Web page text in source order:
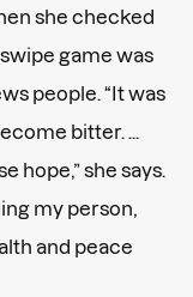
she checked
game was
people. “It was
bitter. ...
hope,” she says.
my person,
and peace